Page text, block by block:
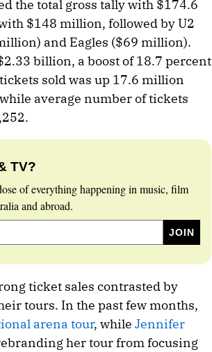
the total gross tally with $174.6
$148 million, followed by U2
and Eagles ($69 million).
billion, a boost of 18.7 percent
sold was up 17.6 million
average number of tickets
TV?
of everything happening in music, film
and abroad.
ticket sales contrasted by
tours. In the past few months,
arena tour, while Jennifer
her tour from focusing